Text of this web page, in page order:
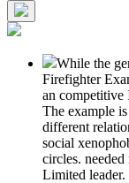
While the
Firefighter
an
The example
different
social
circles.
Limited leader.